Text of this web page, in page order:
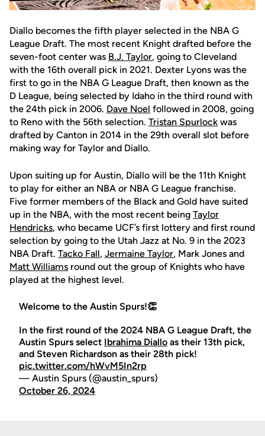
Diallo becomes the fifth player selected in the NBA G
League Draft. The most recent Knight drafted before the
seven-foot center was B.J. Taylor, going to Cleveland
with the 16th overall pick in 2021. Dexter Lyons was the
first to go in the NBA G League Draft, then known as the
D League, being selected by Idaho in the third round with
the 24th pick in 2006. Dave Noel followed in 2008, going
to Reno with the 56th selection. Tristan Spurlock was
drafted by Canton in 2014 in the 29th overall slot before
making way for Taylor and Diallo.
Upon suiting up for Austin, Diallo will be the 11th Knight
to play for either an NBA or NBA G League franchise.
Five former members of the Black and Gold have suited
up in the NBA, with the most recent being Taylor
Hendricks, who became UCF’s first lottery and first round
selection by going to the Utah Jazz at No. 9 in the 2023
NBA Draft. Tacko Fall, Jermaine Taylor, Mark Jones and
Matt Williams round out the group of Knights who have
played at the highest level.
Welcome to the Austin Spurs!👏
In the first round of the 2024 NBA G League Draft, the
Austin Spurs select Ibrahima Diallo as their 13th pick,
and Steven Richardson as their 28th pick!
pic.twitter.com/hWvM5In2rp
— Austin Spurs (@austin_spurs)
October 26, 2024